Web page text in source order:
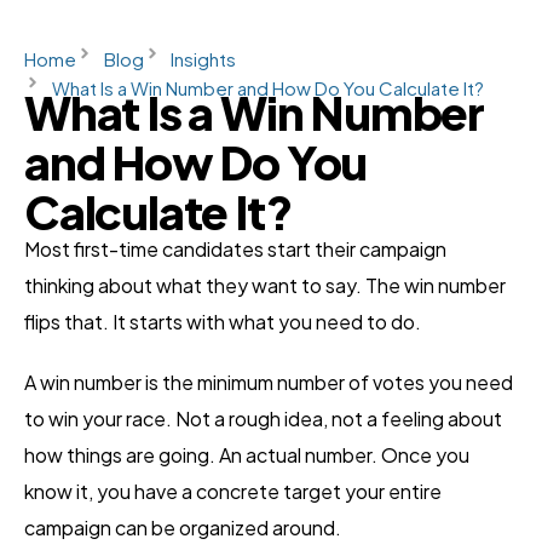
Home Blog
Insights
What Is a Win Number and How Do You Calculate It?
What Is a Win Number
and How Do You
Calculate It?
Most first-time candidates start their campaign
thinking about what they want to say. The win number
flips that. It starts with what you need to do.
A win number is the minimum number of votes you need
to win your race. Not a rough idea, not a feeling about
how things are going. An actual number. Once you
know it, you have a concrete target your entire
campaign can be organized around.